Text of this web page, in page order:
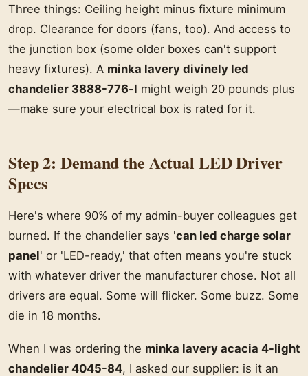
Three things: Ceiling height minus fixture minimum
drop. Clearance for doors (fans, too). And access to
the junction box (some older boxes can't support
heavy fixtures). A minka lavery divinely led
chandelier 3888-776-l might weigh 20 pounds plus
—make sure your electrical box is rated for it.
Step 2: Demand the Actual LED Driver
Specs
Here's where 90% of my admin-buyer colleagues get
burned. If the chandelier says 'can led charge solar
panel' or 'LED-ready,' that often means you're stuck
with whatever driver the manufacturer chose. Not all
drivers are equal. Some will flicker. Some buzz. Some
die in 18 months.
When I was ordering the minka lavery acacia 4-light
chandelier 4045-84, I asked our supplier: is it an